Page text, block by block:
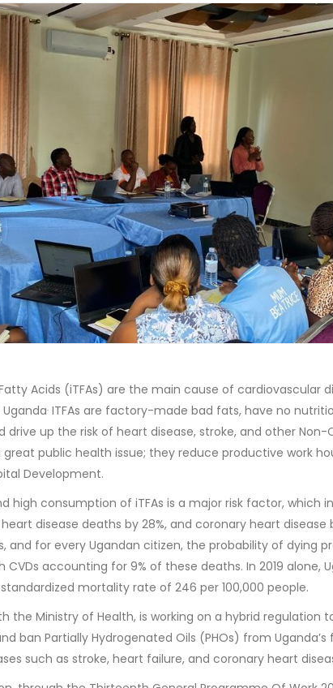
Acids (iTFAs) are the main cause of cardiovascular
. ITFAs are factory-made bad fats, have no
drive up the risk of heart disease, stroke, and other
great public health issue; they reduce productive work
Development.
high consumption of iTFAs is a major risk factor, which
disease deaths by 28%, and coronary heart disease
and for every Ugandan citizen, the probability of dying
CVDs accounting for 9% of these deaths. In 2019 alone,
mortality rate of 246 per 100,000 people.
the Ministry of Health, is working on a hybrid regulation
ban Partially Hydrogenated Oils (PHOs) from
such as stroke, heart failure, and coronary heart